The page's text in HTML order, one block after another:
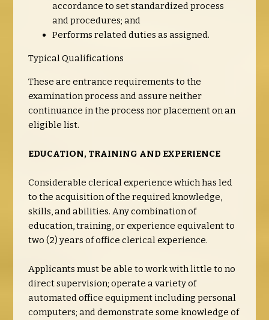
accordance to set standardized process
and procedures; and
Performs related duties as assigned.
Typical Qualifications
These are entrance requirements to the
examination process and assure neither
continuance in the process nor placement on an
eligible list.
EDUCATION, TRAINING AND EXPERIENCE
Considerable clerical experience which has led
to the acquisition of the required knowledge,
skills, and abilities. Any combination of
education, training, or experience equivalent to
two (2) years of office clerical experience.
Applicants must be able to work with little to no
direct supervision; operate a variety of
automated office equipment including personal
computers; and demonstrate some knowledge of